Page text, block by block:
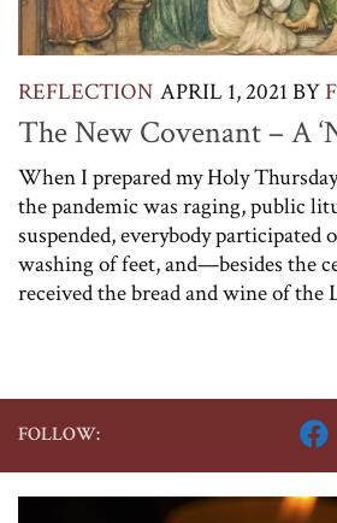
REFLECTION APRIL 1, 2021 BY
The New Covenant – A
When I prepared my Holy
the pandemic was raging, public
suspended, everybody participated
washing of feet, and—besides the
received the bread and wine of the
FOLLOW: